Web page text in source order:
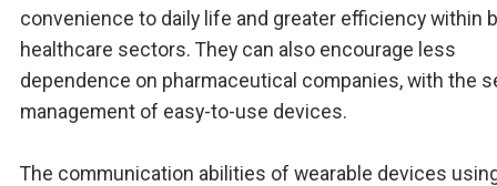
convenience to daily life and greater efficiency within
healthcare sectors. They can also encourage less
dependence on pharmaceutical companies, with the
management of easy-to-use devices.
The communication abilities of wearable devices